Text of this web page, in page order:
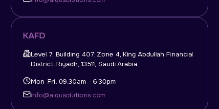
KAFD
Level 7, Building 407, Zone 4, King Abdullah Financial
District, Riyadh, 13511, Saudi Arabia
Mon-Fri: 09:30am - 6.30pm
info@aiqusolutions.com